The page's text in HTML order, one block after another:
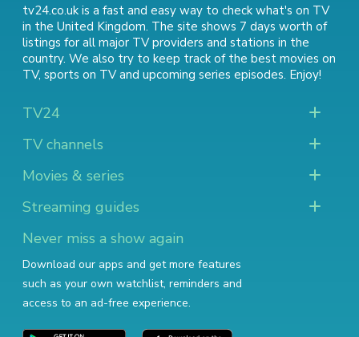
tv24.co.uk is a fast and easy way to check what's on TV
in the United Kingdom. The site shows 7 days worth of
listings for all major TV providers and stations in the
country. We also try to keep track of the best movies on
TV, sports on TVand upcoming series episodes. Enjoy!
TV24
TV channels
Movies & series
Streaming guides
Never miss a show again
Download our apps and get more features
such as your own watchlist, reminders and
access to an ad-free experience.